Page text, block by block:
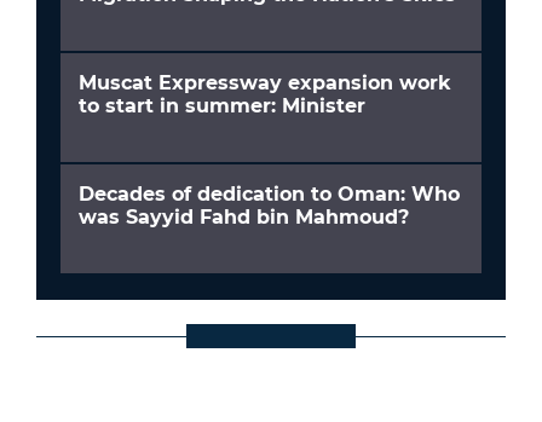
Muscat Expressway expansion work
to start in summer: Minister
Decades of dedication to Oman: Who
was Sayyid Fahd bin Mahmoud?